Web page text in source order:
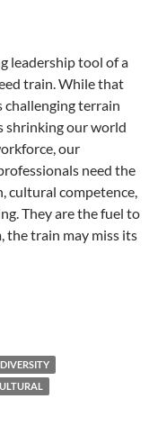
leadership tool of a
train. While that
challenging terrain
shrinking our world
our
need the
cultural competence,
They are the fuel to
train may miss its
and
DIVERSITY